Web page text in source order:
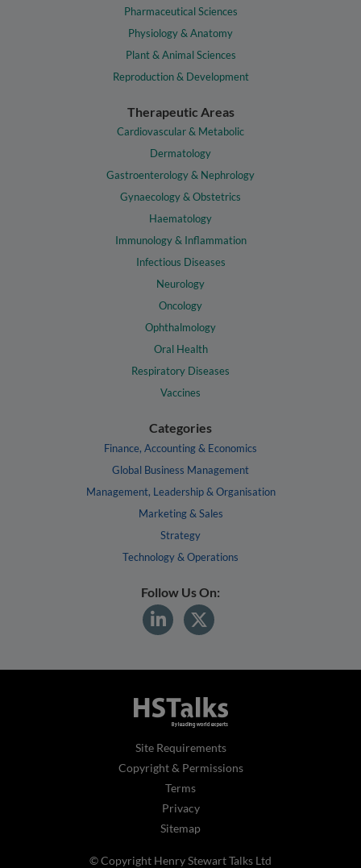
Pharmaceutical Sciences
Physiology & Anatomy
Plant & Animal Sciences
Reproduction & Development
Therapeutic Areas
Cardiovascular & Metabolic
Dermatology
Gastroenterology & Nephrology
Gynaecology & Obstetrics
Haematology
Immunology & Inflammation
Infectious Diseases
Neurology
Oncology
Ophthalmology
Oral Health
Respiratory Diseases
Vaccines
Categories
Finance, Accounting & Economics
Global Business Management
Management, Leadership & Organisation
Marketing & Sales
Strategy
Technology & Operations
Follow Us On:
Site Requirements
Copyright & Permissions
Terms
Privacy
Sitemap
© Copyright Henry Stewart Talks Ltd